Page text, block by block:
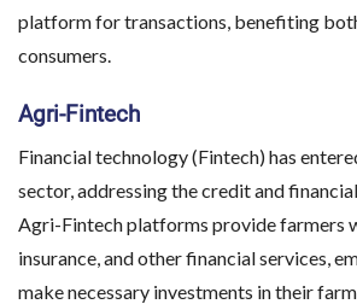
platform for transactions, benefiting
consumers.
Agri-Fintech
Financial technology (Fintech) has
sector, addressing the credit and
Agri-Fintech platforms provide farmers
insurance, and other financial services,
make necessary investments in their